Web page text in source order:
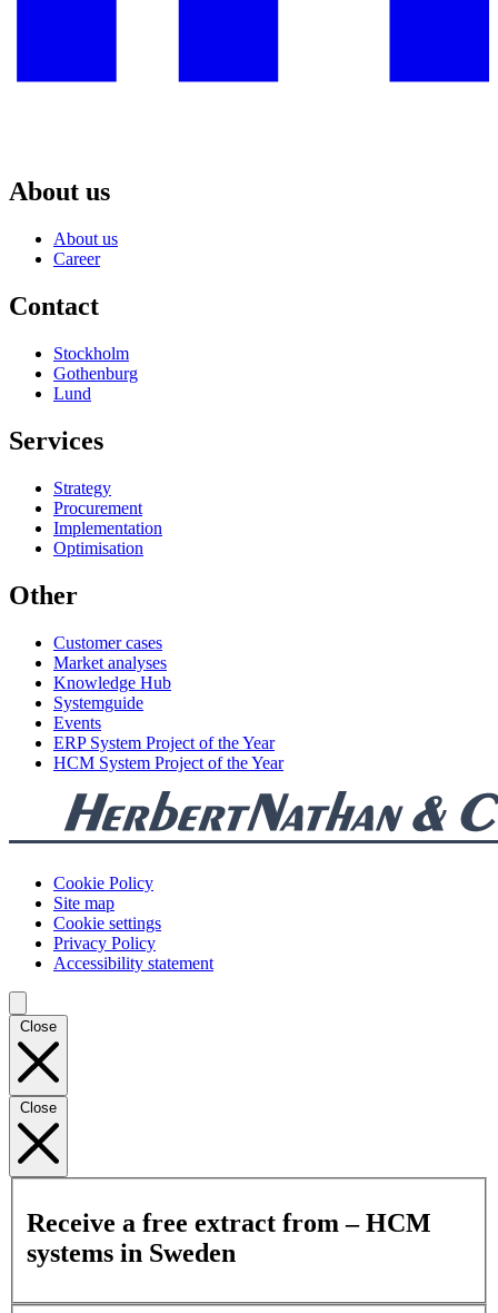
About us
About us
Career
Contact
Stockholm
Gothenburg
Lund
Services
Strategy
Procurement
Implementation
Optimisation
Other
Customer cases
Market analyses
Knowledge Hub
Systemguide
Events
ERP System Project of the Year
HCM System Project of the Year
Cookie Policy
Site map
Cookie settings
Privacy Policy
Accessibility statement
Close
Close
Receive a free extract from – HCM
systems in Sweden